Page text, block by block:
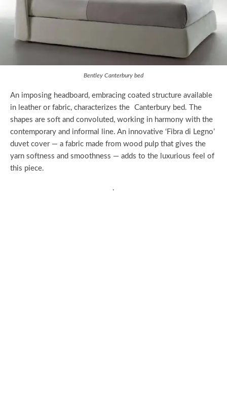
Bentley Canterbury bed
An imposing headboard, embracing coated structure available
in leather or fabric, characterizes the Canterbury bed. The
shapes are soft and convoluted, working in harmony with the
contemporary and informal line. An innovative ‘Fibra di Legno’
duvet cover — a fabric made from wood pulp that gives the
yarn softness and smoothness — adds to the luxurious feel of
this piece.
.